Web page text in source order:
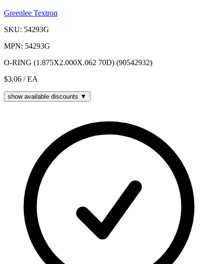
Greenlee Textron
SKU: 54293G
MPN: 54293G
O-RING (1.875X2.000X.062 70D) (90542932)
$3.06 / EA
show available discounts ▼